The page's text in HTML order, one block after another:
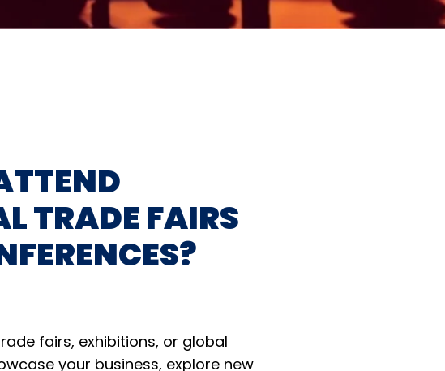
TRADE FAIRS
fairs, exhibitions, or global
your business, explore new